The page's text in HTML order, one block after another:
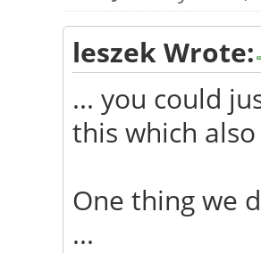
leszek Wrote:
... you could
this which
One thing we
...